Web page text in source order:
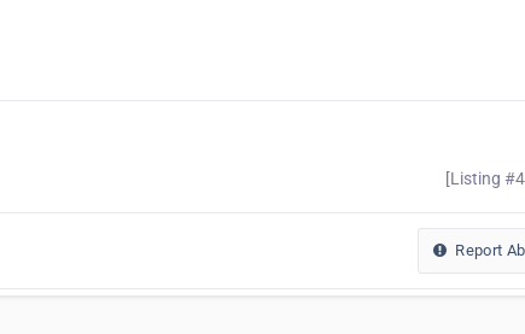
[Listing
Report